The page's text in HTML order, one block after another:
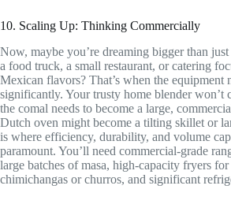
10. Scaling Up: Thinking Commercially
Now, maybe you’re dreaming bigger than
a food truck, a small restaurant, or catering
Mexican flavors? That’s when the equipment
significantly. Your trusty home blender won’t
the comal needs to become a large,
Dutch oven might become a tilting skillet or
is where efficiency, durability, and volume
paramount. You’ll need commercial-grade
large batches of masa, high-capacity fryers
chimichangas or churros, and significant